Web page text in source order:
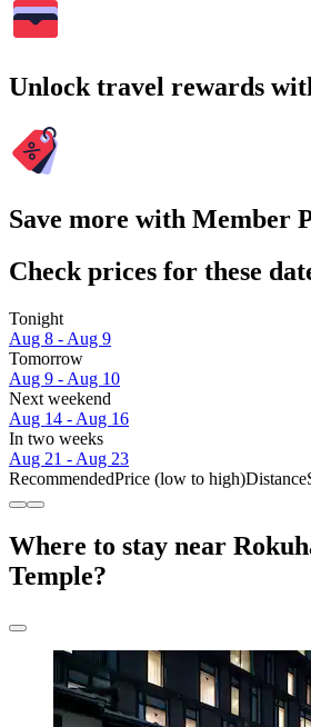
Unlock travel rewards
Save more with Member
Check prices for these
Tonight
Aug 8 - Aug 9
Tomorrow
Aug 9 - Aug 10
Next weekend
Aug 14 - Aug 16
In two weeks
Aug 21 - Aug 23
RecommendedPrice (low to high)Distance
Where to stay near
Temple?